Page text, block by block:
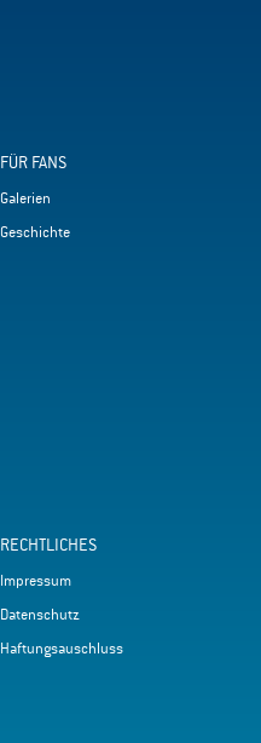
FÜR FANS
Galerien
Geschichte
RECHTLICHES
Impressum
Datenschutz
Haftungsauschluss